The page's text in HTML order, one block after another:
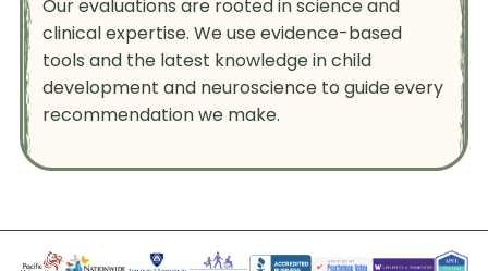
Our evaluations are rooted in science and
clinical expertise. We use evidence-based
tools and the latest knowledge in child
development and neuroscience to guide every
recommendation we make.